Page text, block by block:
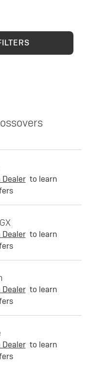
Dealer to learn
Dealer to learn
Dealer to learn
Dealer to learn